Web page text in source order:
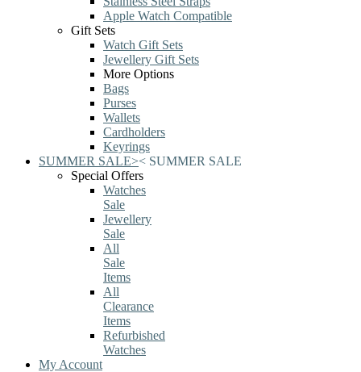
Apple Watch Compatible
Gift Sets
Watch Gift Sets
Jewellery Gift Sets
More Options
Bags
Purses
Wallets
Cardholders
Keyrings
SUMMER SALE>< SUMMER SALE
Special Offers
Watches
Sale
Jewellery
Sale
All
Sale
Items
All
Clearance
Items
Refurbished
Watches
My Account